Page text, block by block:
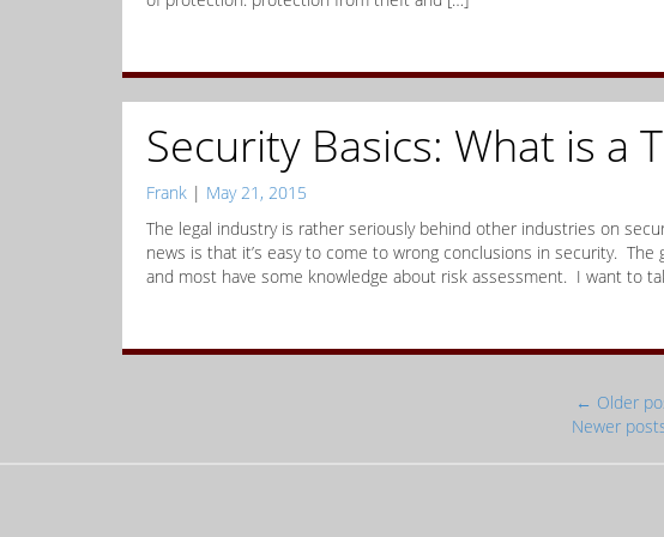
Security Basics: What is a
Frank | May 21, 2015
The legal industry is rather seriously behind other industries on
news is that it’s easy to come to wrong conclusions in security.
and most have some knowledge about risk assessment. I want to
← Older
Newer